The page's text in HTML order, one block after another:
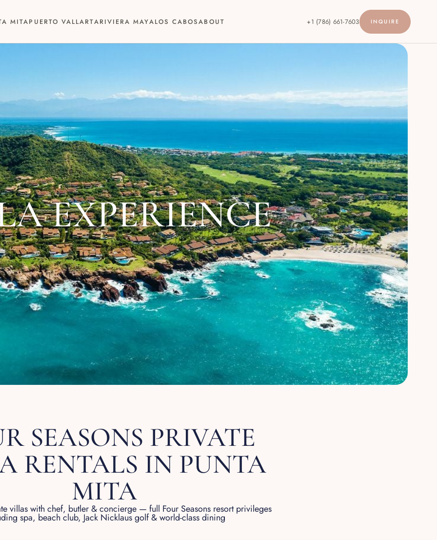
MITAPUERTO VALLARTARIVIERA MAYALOS CABOSABOUT +1 (786) 661-7603 INQUIRE
EXPERIENCE
SEASONS PRIVATE
RENTALS IN PUNTA
MITA
villas with chef, butler & concierge — full Four Seasons resort privileges
spa, beach club, Jack Nicklaus golf & world-class dining